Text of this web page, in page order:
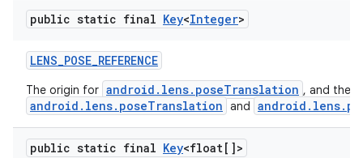
public static final Key<Integer>
LENS_POSE_REFERENCE
The origin for android.lens.poseTranslation , and the
android.lens.poseTranslation and
public static final Key<float[]>